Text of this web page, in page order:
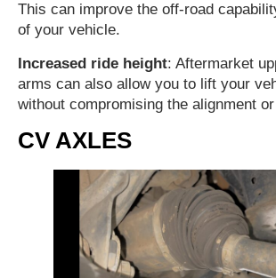
This can improve the off-road
of your vehicle.
Increased ride height: Aftermarket
arms can also allow you to lift your
without compromising the alignment
CV AXLES